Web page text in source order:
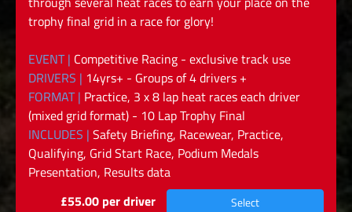
trophy final grid in a race for glory!
EVENT | Competitive Racing - exclusive track use
DRIVERS | 14yrs+ - Groups of 4 drivers +
FORMAT | Practice, 3 x 8 lap heat races each driver
(mixed grid format) - 10 Lap Trophy Final
INCLUDES | Safety Briefing, Racewear, Practice,
Qualifying, Grid Start Race, Podium Medals
Presentation, Results data
£55.00 per driver
Select